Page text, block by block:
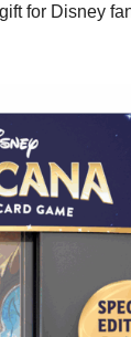
for Disney